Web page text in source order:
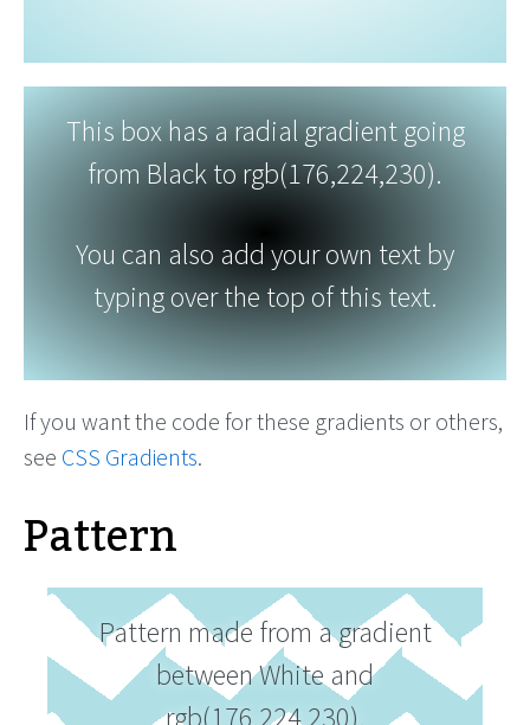
This box has a radial gradient going
from Black to rgb(176,224,230).
You can also add your own text by
typing over the top of this text.
If you want the code for these gradients or others,
see CSS Gradients.
Pattern
Pattern made from a gradient
between White and
rgb(176,224,230).